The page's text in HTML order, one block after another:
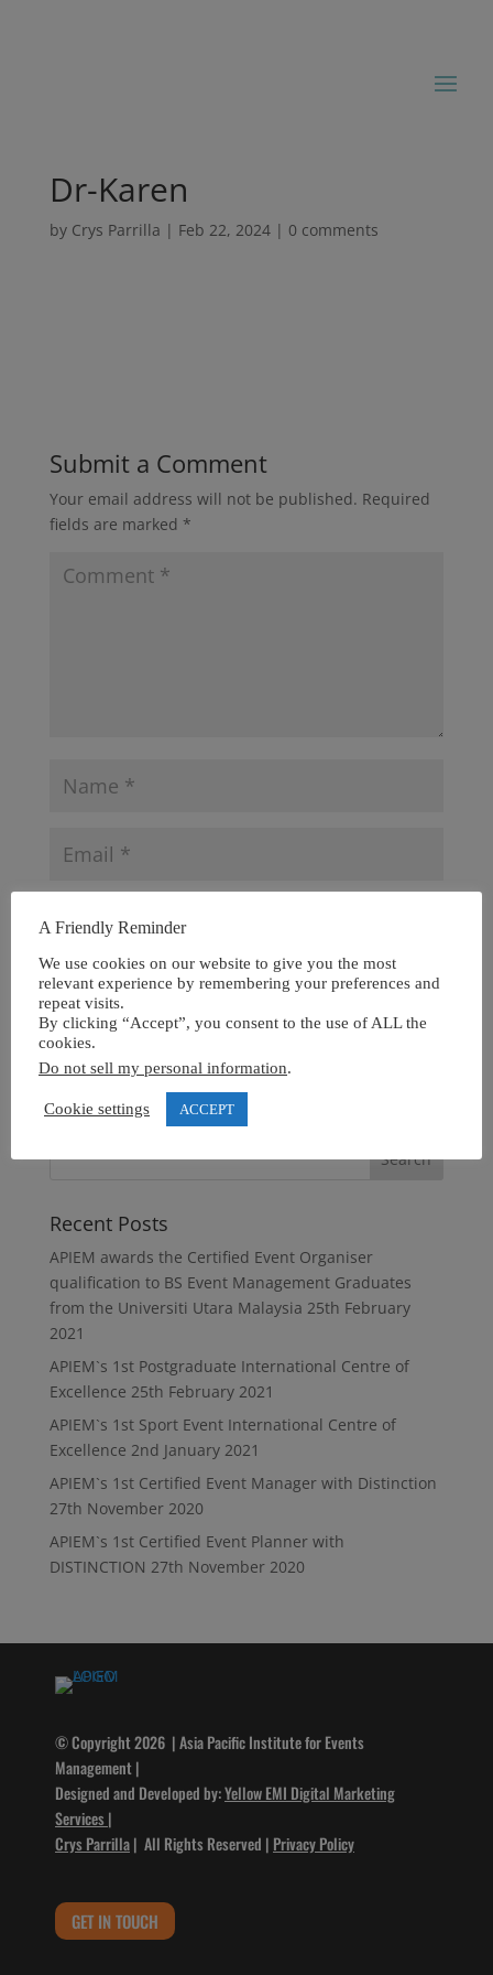
Dr-Karen
by Crys Parrilla | Feb 22, 2024| 0 comments
Submit a Comment
Your email address will not be published. Required
fields are marked *
Recent Posts
APIEM awards the Certified Event Organiser
qualification to BS Event Management Graduates
from the Universiti Utara Malaysia 25th February
2021
APIEM`s 1st Postgraduate International Centre of
Excellence 25th February 2021
APIEM`s 1st Sport Event International Centre of
Excellence 2nd January 2021
APIEM`s 1st Certified Event Manager with Distinction
27th November 2020
APIEM`s 1st Certified Event Planner with
DISTINCTION 27th November 2020
© Copyright 2026 | Asia Pacific Institute for Events
Management |
Designed and Developed by:Yellow EMI Digital Marketing
Services |
Crys Parrilla| All Rights Reserved | Privacy Policy
GET IN TOUCH
A Friendly Reminder
We use cookies on our website to give you the most
relevant experience by remembering your preferences and
repeat visits.
By clicking “Accept”, you consent to the use of ALL the
cookies.
Do not sell my personal information.
Cookie settings ACCEPT